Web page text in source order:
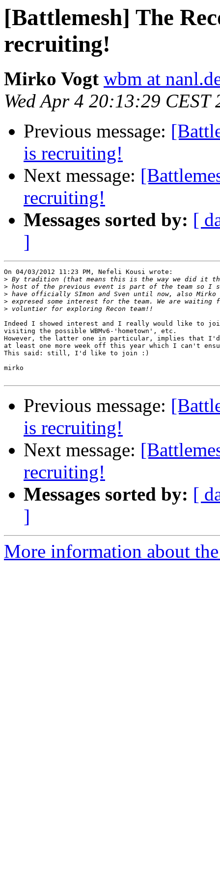
[Battlemesh] The
recruiting!
Mirko Vogt wbm at
Wed Apr 4 20:13:29 CEST
Previous message:
is recruiting!
Next message:
recruiting!
Messages sorted by: [
]
On 04/03/2012 11:23 PM, Nefeli Kousi wrote:
>
>
>
>
>
Indeed I showed interest and I really would like to
visiting the possible WBMv6-'hometown', etc.
However, the latter one in particular, implies that
at least one more week off this year which I can't
This said: still, I'd like to join :)
mirko
Previous message:
is recruiting!
Next message:
recruiting!
Messages sorted by: [
]
More information about